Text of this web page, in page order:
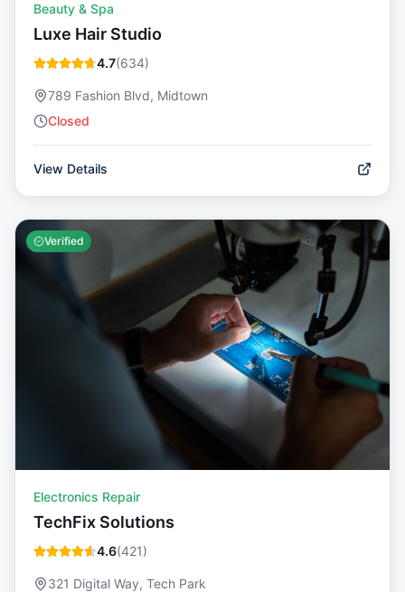
Beauty & Spa
Luxe Hair Studio
4.7(634)
789 Fashion Blvd, Midtown
Closed
View Details
Verified
Electronics Repair
TechFix Solutions
4.6(421)
321 Digital Way, Tech Park